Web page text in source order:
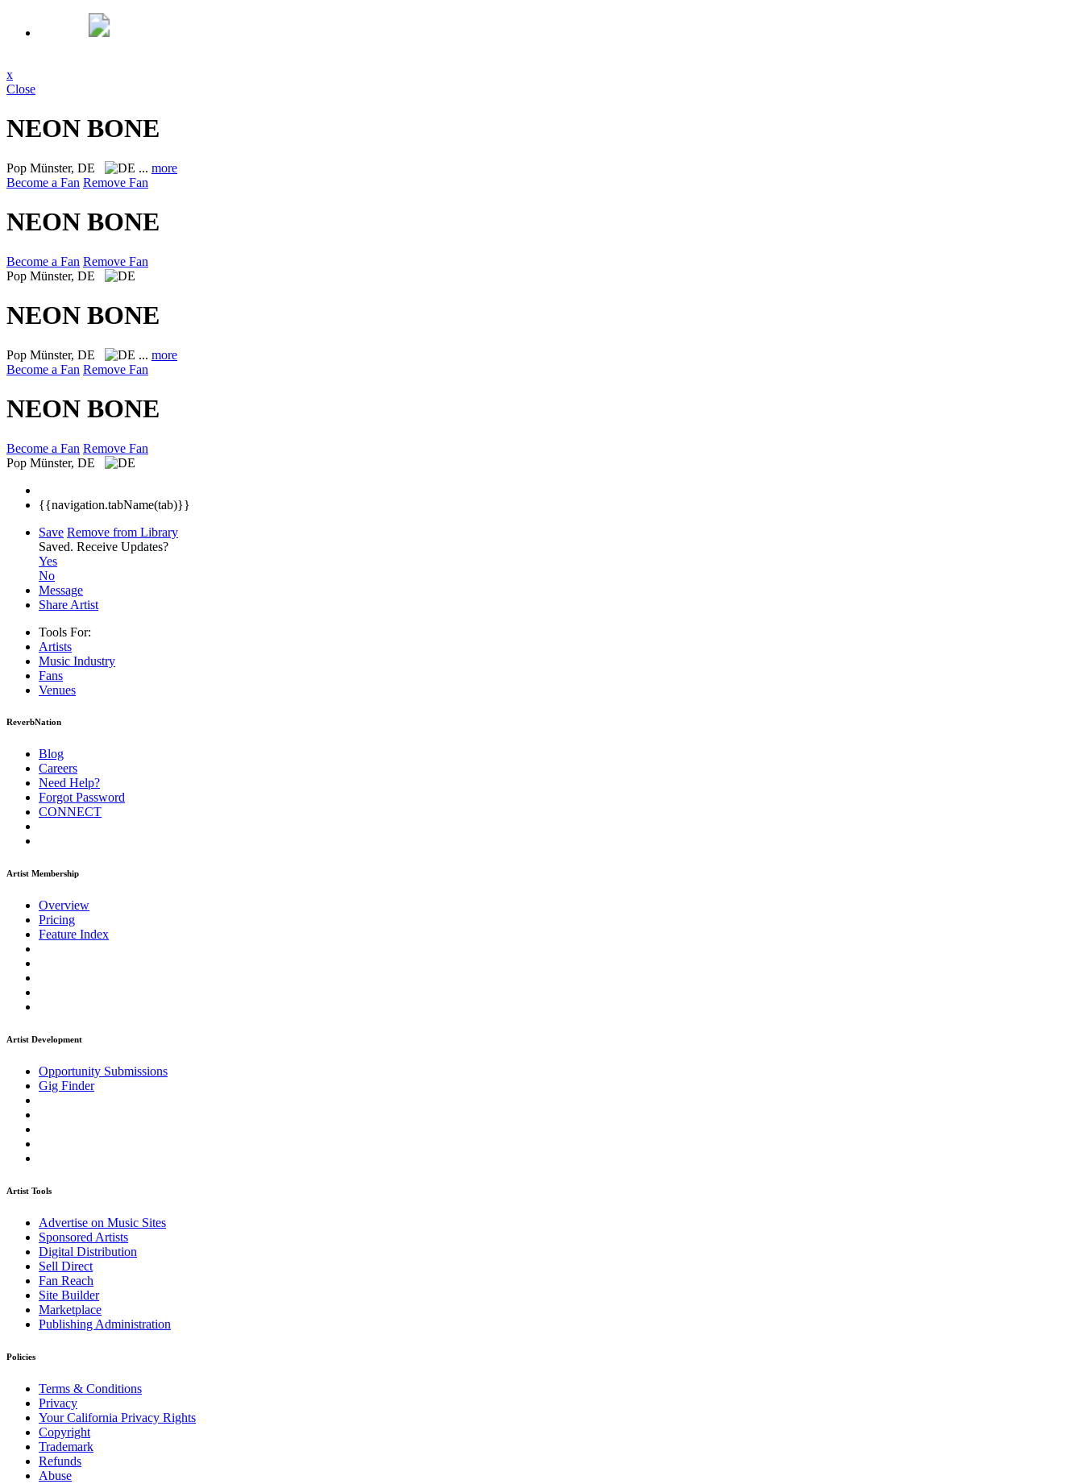
x
Close
NEON BONE
Pop Münster, DE ... more
Become a Fan Remove Fan
NEON BONE
Become a Fan Remove Fan
Pop Münster, DE
NEON BONE
Pop Münster, DE ... more
Become a Fan Remove Fan
NEON BONE
Become a Fan Remove Fan
Pop Münster, DE
{{navigation.tabName(tab)}}
Save Remove from Library
Saved. Receive Updates?
Yes
No
Message
Share Artist
Tools For:
Artists
Music Industry
Fans
Venues
ReverbNation
Blog
Careers
Need Help?
Forgot Password
CONNECT
Artist Membership
Overview
Pricing
Feature Index
Artist Development
Opportunity Submissions
Gig Finder
Artist Tools
Advertise on Music Sites
Sponsored Artists
Digital Distribution
Sell Direct
Fan Reach
Site Builder
Marketplace
Publishing Administration
Policies
Terms & Conditions
Privacy
Your California Privacy Rights
Copyright
Trademark
Refunds
Abuse